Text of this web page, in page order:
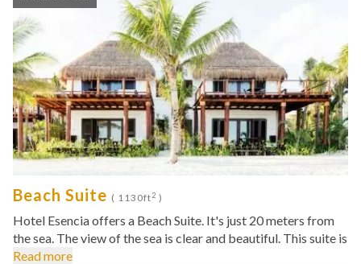
Beach Suite ( 1130ft2 )
Hotel Esencia offers a Beach Suite. It's just 20 meters from
the sea. The view of the sea is clear and beautiful. This suite is
Read more